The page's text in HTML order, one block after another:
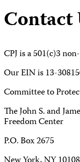
Contact
CPJ is a 501(c)3
Our EIN is 13-
Committee to
The John S. and
Freedom Center
P.O. Box 2675